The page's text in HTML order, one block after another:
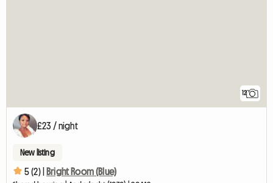
12
£23 / night
New listing
5 (2) | Bright Room (Blue)